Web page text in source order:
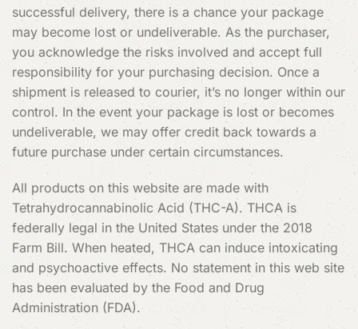
successful delivery, there is a chance your package
may become lost or undeliverable. As the purchaser,
you acknowledge the risks involved and accept full
responsibility for your purchasing decision. Once a
shipment is released to courier, it’s no longer within our
control. In the event your package is lost or becomes
undeliverable, we may offer credit back towards a
future purchase under certain circumstances.
All products on this website are made with
Tetrahydrocannabinolic Acid (THC-A). THCA is
federally legal in the United States under the 2018
Farm Bill. When heated, THCA can induce intoxicating
and psychoactive effects. No statement in this web site
has been evaluated by the Food and Drug
Administration (FDA).